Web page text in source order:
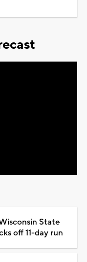
State
off 11-day run